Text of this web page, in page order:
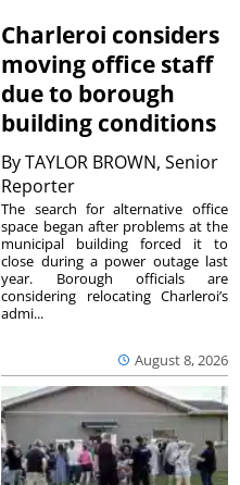
Charleroi considers
moving office staff
due to borough
building conditions
ByTAYLOR BROWN, Senior
Reporter
August 8, 2026
The search for alternative office
space began after problems at the
municipal building forced it to
close during a power outage last
year. Borough officials are
considering relocating Charleroi’s
admi...